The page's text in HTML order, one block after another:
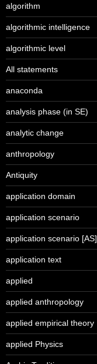
algorithm
algorithmic intelligence
algorithmic level
All statements
anaconda
analysis phase (in SE)
analytic change
anthropology
Antiquity
application domain
application scenario
application scenario [AS]
application text
applied
applied anthropology
applied empirical theory
applied Physics